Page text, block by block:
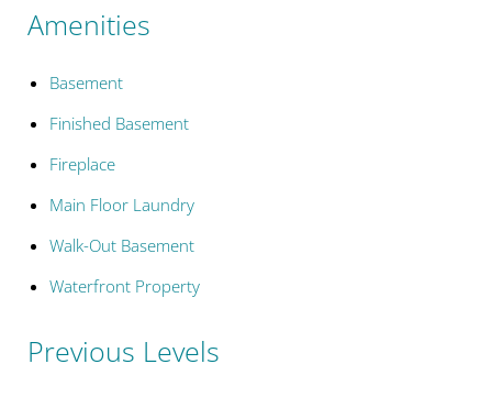
Amenities
Basement
Finished Basement
Fireplace
Main Floor Laundry
Walk-Out Basement
Waterfront Property
Previous Levels